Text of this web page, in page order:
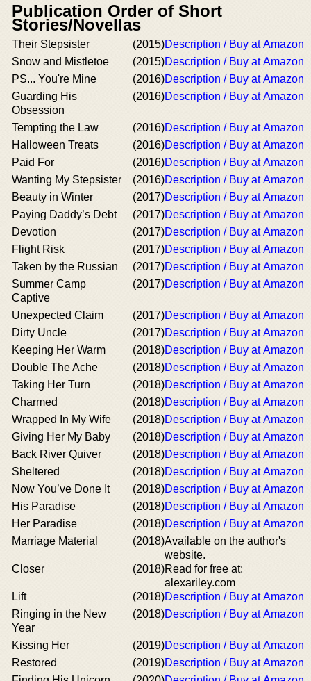
Publication Order of Short
Stories/Novellas
Their Stepsister (2015)Description / Buy at Amazon
Snow and Mistletoe
(2015)Description / Buy at Amazon
PS... You're Mine
(2016)Description / Buy at Amazon
Guarding His
Obsession
(2016)Description / Buy at Amazon
Tempting the Law (2016)Description / Buy at Amazon
Halloween Treats
(2016)Description / Buy at Amazon
Paid For
(2016)Description / Buy at Amazon
Wanting My Stepsister
(2016)Description / Buy at Amazon
Beauty in Winter
(2017)Description / Buy at Amazon
Paying Daddy’s Debt
(2017)Description / Buy at Amazon
Devotion
(2017)Description / Buy at Amazon
Flight Risk
(2017)Description / Buy at Amazon
Taken by the Russian
(2017)Description / Buy at Amazon
Summer Camp
Captive
(2017)Description / Buy at Amazon
Unexpected Claim (2017)Description / Buy at Amazon
Dirty Uncle
(2017)Description / Buy at Amazon
Keeping Her Warm
(2018)Description / Buy at Amazon
Double The Ache
(2018)Description / Buy at Amazon
Taking Her Turn
(2018)Description / Buy at Amazon
Charmed
(2018)Description / Buy at Amazon
Wrapped In My Wife
(2018)Description / Buy at Amazon
Giving Her My Baby
(2018)Description / Buy at Amazon
Back River Quiver
(2018)Description / Buy at Amazon
Sheltered
(2018)Description / Buy at Amazon
Now You’ve Done It
(2018)Description / Buy at Amazon
His Paradise
(2018)Description / Buy at Amazon
Her Paradise
(2018)Description / Buy at Amazon
Marriage Material
(2018)Available on the author's
website.
Closer
(2018)Read for free at:
alexariley.com
Lift
(2018)Description / Buy at Amazon
Ringing in the New
Year
(2018)Description / Buy at Amazon
Kissing Her (2019)Description / Buy at Amazon
Restored
(2019)Description / Buy at Amazon